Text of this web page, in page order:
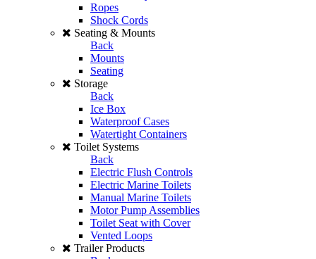
Ropes
Shock Cords
Seating & Mounts
Back
Mounts
Seating
Storage
Back
Ice Box
Waterproof Cases
Watertight Containers
Toilet Systems
Back
Electric Flush Controls
Electric Marine Toilets
Manual Marine Toilets
Motor Pump Assemblies
Toilet Seat with Cover
Vented Loops
Trailer Products